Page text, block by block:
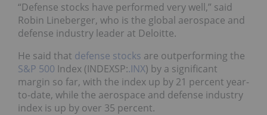
“Defense stocks have performed very well,” said
Robin Lineberger, who is the global aerospace and
defense industry leader at Deloitte.
He said that defense stocks are outperforming the
S&P 500 Index (INDEXSP:.INX) by a significant
margin so far, with the index up by 21 percent year-
to-date, while the aerospace and defense industry
index is up by over 35 percent.